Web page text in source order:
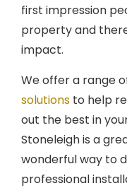
first impression
property and
impact.
We offer a range
solutions to help
out the best in
Stoneleigh is a
wonderful way to
professional